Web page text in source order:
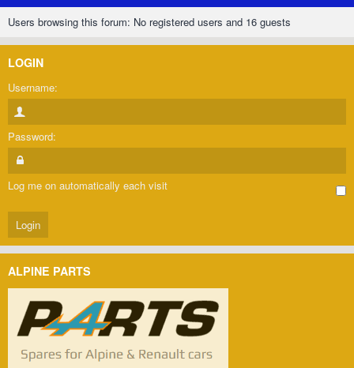
Users browsing this forum: No registered users and 16 guests
LOGIN
Username:
Password:
Log me on automatically each visit
ALPINE PARTS